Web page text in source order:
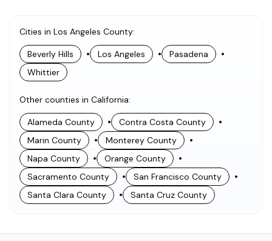
Cities in Los Angeles County:
Beverly Hills • Los Angeles • Pasadena •
Whittier
Other counties in California:
Alameda County • Contra Costa County •
Marin County • Monterey County •
Napa County • Orange County •
Sacramento County • San Francisco County •
Santa Clara County • Santa Cruz County